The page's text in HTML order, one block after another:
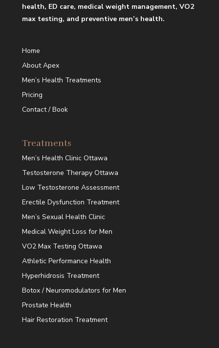
health, ED care, medical weight management, VO2
max testing, and preventive men’s health.
Home
About Apex
Men’s Health Treatments
Pricing
Contact / Book
Treatments
Men’s Health Clinic Ottawa
Testosterone Therapy Ottawa
Low Testosterone Assessment
Erectile Dysfunction Treatment
Men’s Sexual Health Clinic
Medical Weight Loss for Men
VO2 Max Testing Ottawa
Athletic Performance Health
Hyperhidrosis Treatment
Botox / Neuromodulators for Men
Prostate Health
Hair Restoration Treatment